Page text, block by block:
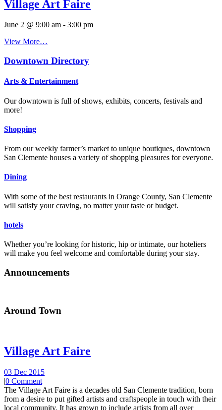
Village Art Faire
June 2 @ 9:00 am - 3:00 pm
View More…
Downtown Directory
Arts & Entertainment
Our downtown is full of shows, exhibits, concerts, festivals and
more!
Shopping
From our weekly farmer’s market to unique boutiques, downtown
San Clemente houses a variety of shopping pleasures for everyone.
Dining
With some of the best restaurants in Orange County, San Clemente
will satisfy your craving, no matter your taste or budget.
hotels
Whether you’re looking for historic, hip or intimate, our hoteliers
will make you feel welcome and comfortable during your stay.
Announcements
Around Town
Village Art Faire
03 Dec 2015
|0 Comment
The Village Art Faire is a decades old San Clemente tradition, born
from a desire to put gifted artists and craftspeople in touch with their
local community. It has grown to include artists from all over